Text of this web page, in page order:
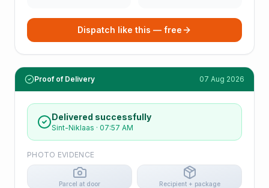
Dispatch like this — free
Proof of Delivery 07 Aug 2026
Delivered successfully
Sint-Niklaas · 07:57 AM
PHOTO EVIDENCE
Parcel at door Recipient + package